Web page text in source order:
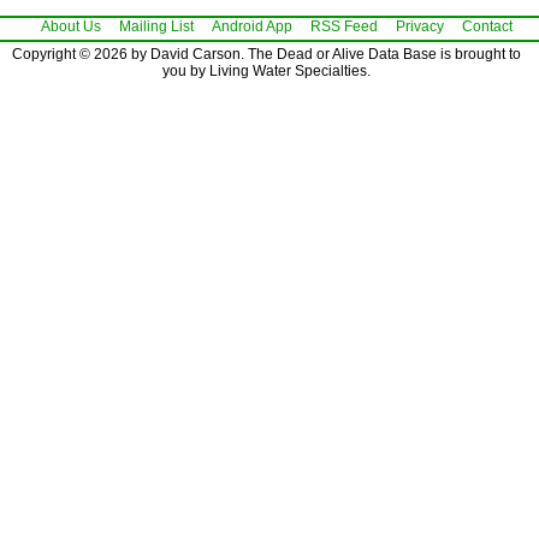
About Us Mailing List Android App RSS Feed Privacy
Contact
Copyright © 2026 by David Carson. The Dead or Alive Data Base is brought to
you by Living Water Specialties.